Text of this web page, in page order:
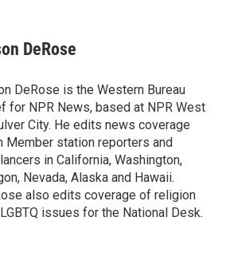
DeRose
DeRose is the Western Bureau
for NPR News, based at NPR West
City. He edits news coverage
Member station reporters and
in California, Washington,
Nevada, Alaska and Hawaii.
also edits coverage of religion
issues for the National Desk.